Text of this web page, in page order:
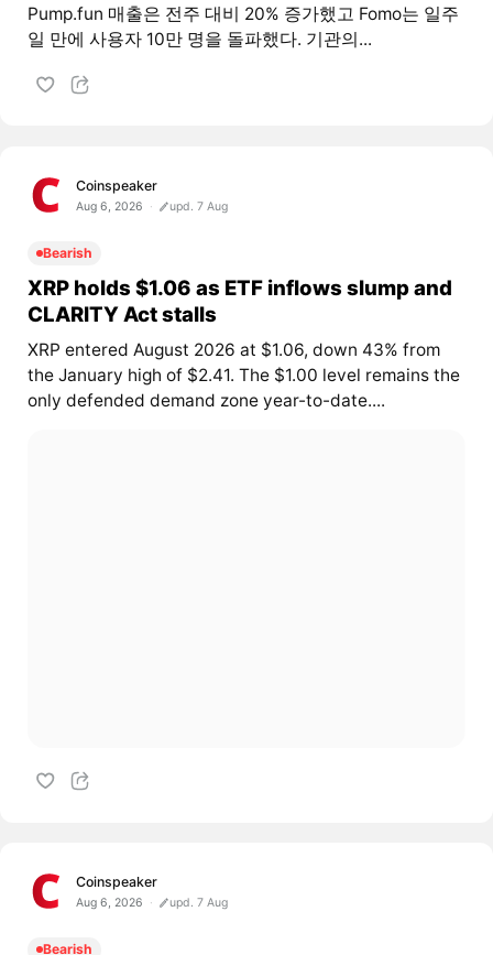
Pump.fun 매출은 전주 대비 20% 증가했고 Fomo는 일주
일 만에 사용자 10만 명을 돌파했다. 기관의...
Coinspeaker
Aug 6, 2026 upd. 7 Aug
Bearish
XRP holds $1.06 as ETF inflows slump and
CLARITY Act stalls
XRP entered August 2026 at $1.06, down 43% from
the January high of $2.41. The $1.00 level remains the
only defended demand zone year-to-date....
Coinspeaker
Aug 6, 2026 upd. 7 Aug
Bearish